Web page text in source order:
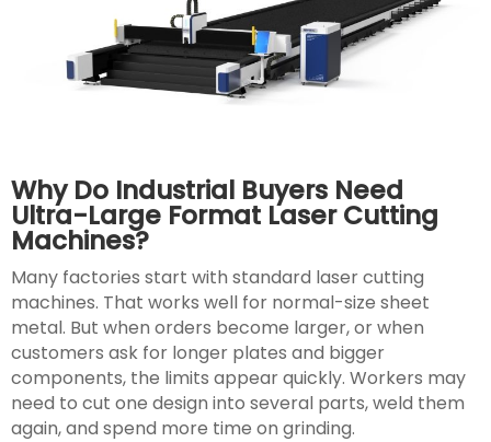
Why Do Industrial Buyers Need
Ultra-Large Format Laser Cutting
Machines?
Many factories start with standard laser cutting
machines. That works well for normal-size sheet
metal. But when orders become larger, or when
customers ask for longer plates and bigger
components, the limits appear quickly. Workers may
need to cut one design into several parts, weld them
again, and spend more time on grinding.